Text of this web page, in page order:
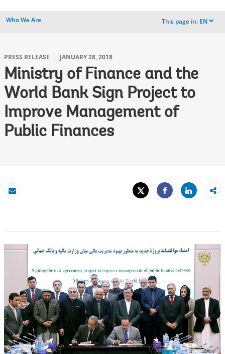
Who We Are This page in: EN dropdown
PRESS RELEASE JANUARY 28, 2018
Ministry of Finance and the
World Bank Sign Project to
Improve Management of
Public Finances
Email
Tweet
Share
Share